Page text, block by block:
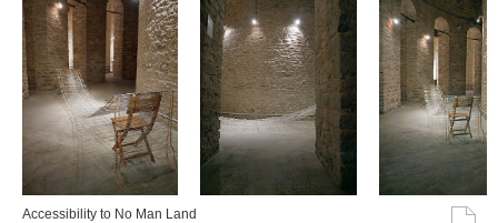
Accessibility to No Man Land